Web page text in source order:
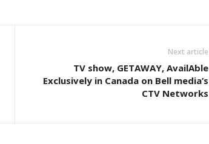
Next article
TV show, GETAWAY, AvailAble
Exclusively in Canada on Bell media’s
CTV Networks